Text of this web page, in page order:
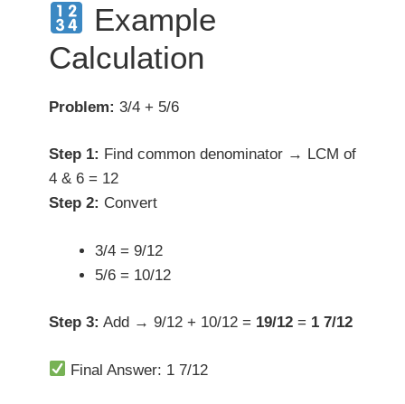
Example
Calculation
Problem: 3/4 + 5/6
Step 1: Find common denominator → LCM of
4 & 6 = 12
Step 2: Convert
3/4 = 9/12
5/6 = 10/12
Step 3: Add → 9/12 + 10/12 = 19/12 = 1 7/12
Final Answer: 1 7/12